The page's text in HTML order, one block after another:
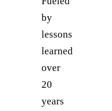
by
lessons
learned
over
20
years